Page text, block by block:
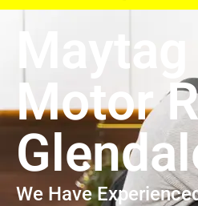
Motor
We Have